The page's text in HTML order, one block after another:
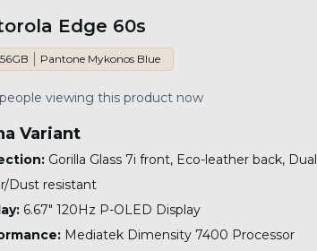
Edge 60s
Pantone Mykonos Blue
people viewing this product now
Variant
Gorilla Glass 7i front, Eco-leather back,
Dust resistant
6.67" 120Hz P-OLED Display
Mediatek Dimensity 7400 Processor